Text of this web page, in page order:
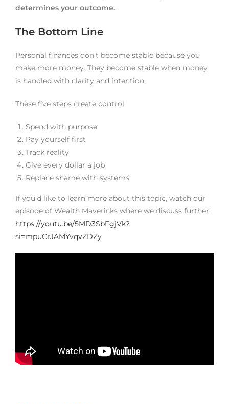
determines your outcome.
The Bottom Line
Personal finances don’t become stable because you
make more money. They become stable when money
is handled with clarity and intention.
These five steps create control:
Spend with purpose
Pay yourself first
Track reality
Give every dollar a job
Replace shame with systems
If you’d like to learn more about this topic, watch our
episode of Wealth Mavericks where we discuss further:
https://youtu.be/5MD3SbFgjVk?
si=mpuCrJAMYvqvZDZy